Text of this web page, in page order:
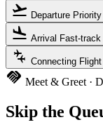
flight_takeoff Departure
flight_land Arrival Fast-
connecting_airports Connecting Flight
handshake Meet & Greet ·
Skip the